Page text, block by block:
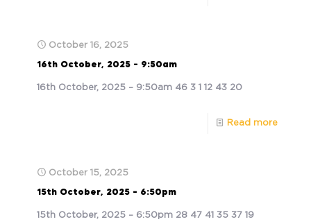
October 16, 2025
16th October, 2025 – 9:50am
16th October, 2025 – 9:50am 46 3 1 12 43 20
Read more
October 15, 2025
15th October, 2025 – 6:50pm
15th October, 2025 – 6:50pm 28 47 41 35 37 19